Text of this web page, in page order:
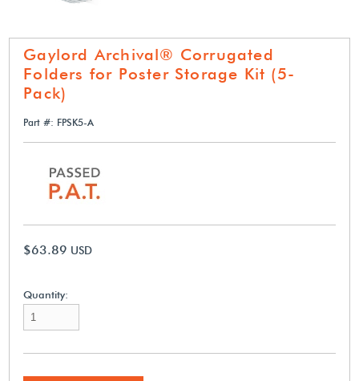
Gaylord Archival® Corrugated
Folders for Poster Storage Kit (5-
Pack)
Part #: FPSK5-A
$63.89 USD
Quantity: